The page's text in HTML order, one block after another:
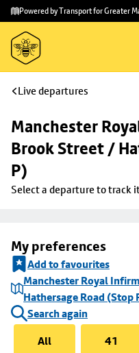
Skip to
main
content
Skip
to
footer
Powered by Transport for Greater
Live departures
Manchester
Brook Street /
P)
Select a departure to track
My preferences
Add to favourites
Manchester Royal
Hathersage Road (Stop
Search again
All
41